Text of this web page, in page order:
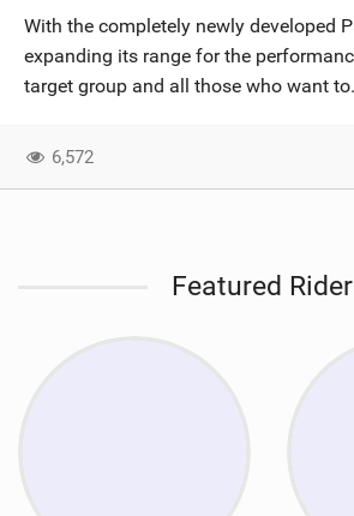
With the completely newly developed
expanding its range for the
target group and all those who want
6,572
Featured